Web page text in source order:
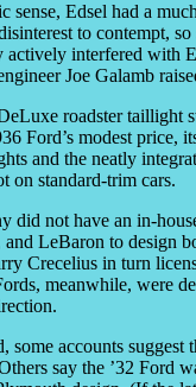
sense, Edsel had a
to contempt,
interfered with
Joe Galamb
Ford’s modest price,
and the neatly
on standard-trim cars.
did not have an in-
LeBaron to design
Crecelius in turn
meanwhile, were
some accounts
say the ’32 Ford